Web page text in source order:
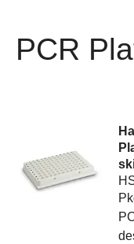
PCR